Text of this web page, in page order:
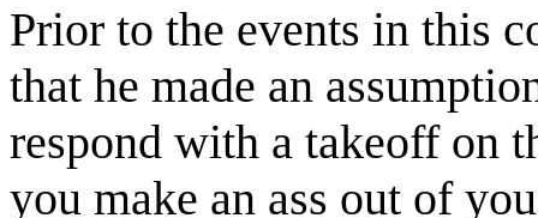
Prior to the events in this
that he made an
respond with a takeoff on
you make an ass out of